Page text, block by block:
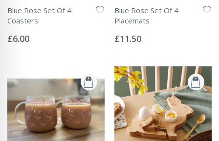
Blue Rose Set Of 4
Coasters
0%
£6.00
Blue Rose Set Of 4
Placemats
0%
£11.50